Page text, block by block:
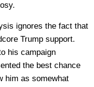
ignores the fact that
Trump support.
his campaign
the best chance
him as somewhat